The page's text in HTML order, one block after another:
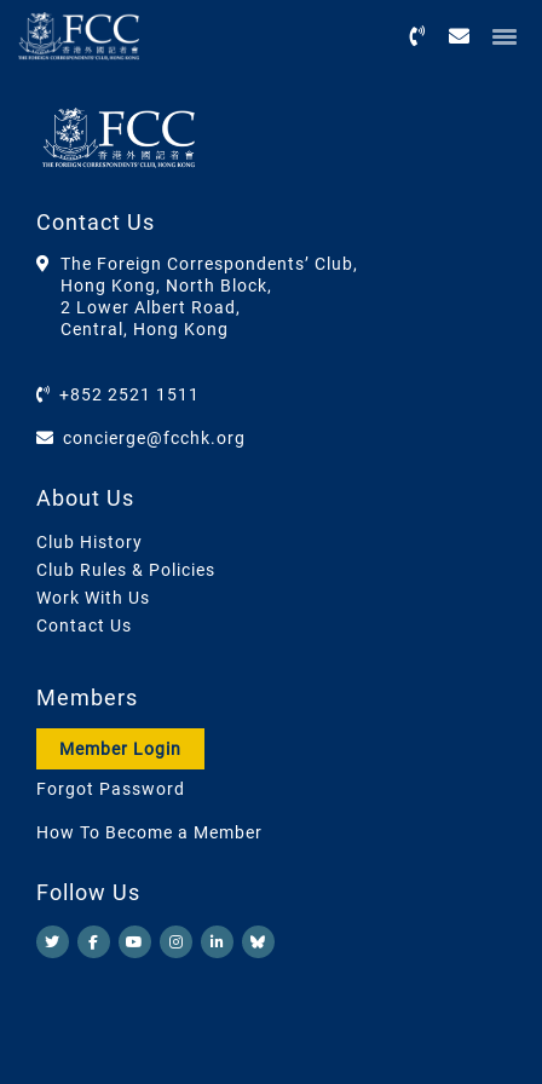
Contact Us
The Foreign Correspondents’ Club,
Hong Kong, North Block,
2 Lower Albert Road,
Central, Hong Kong
+852 2521 1511
concierge@fcchk.org
About Us
Club History
Club Rules & Policies
Work With Us
Contact Us
Members
Member Login
Forgot Password
How To Become a Member
Follow Us